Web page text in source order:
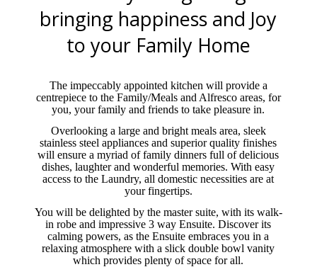
bringing happiness and Joy
to your Family Home
The impeccably appointed kitchen will provide a
centrepiece to the Family/Meals and Alfresco areas, for
you, your family and friends to take pleasure in.
Overlooking a large and bright meals area, sleek
stainless steel appliances and superior quality finishes
will ensure a myriad of family dinners full of delicious
dishes, laughter and wonderful memories. With easy
access to the Laundry, all domestic necessities are at
your fingertips.
You will be delighted by the master suite, with its walk-
in robe and impressive 3 way Ensuite. Discover its
calming powers, as the Ensuite embraces you in a
relaxing atmosphere with a slick double bowl vanity
which provides plenty of space for all.